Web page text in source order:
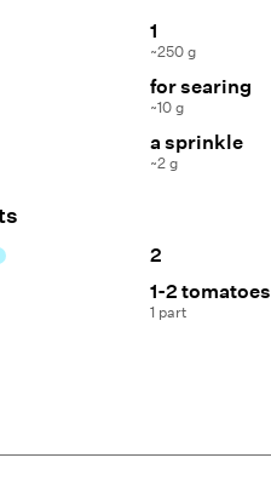
1
~250 g
for searing
~10 g
a sprinkle
~2 g
2
1-2 tomatoes
1 part